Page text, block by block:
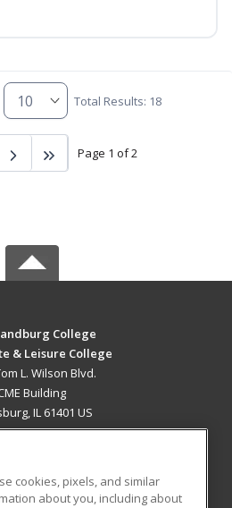
Total Results: 18
Page 1 of 2
College
& Leisure College
L. Wilson Blvd.
Building
IL 61401 US
cookies, pixels, and similar
about you, including about